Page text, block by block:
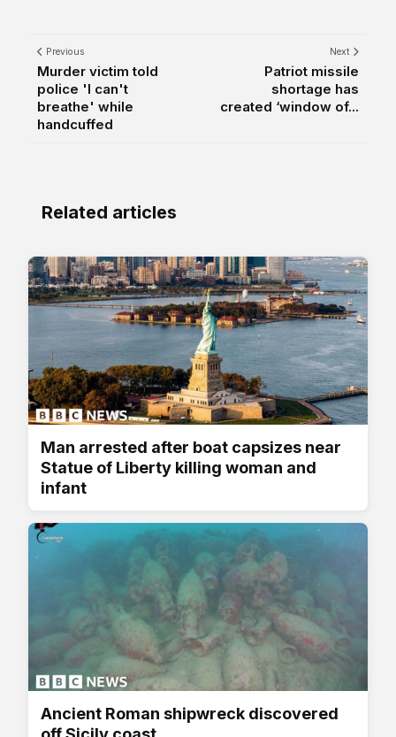
Previous
Murder victim told
police 'I can't
breathe' while
handcuffed
Next
Patriot missile
shortage has
created ‘window of...
Related articles
Man arrested after boat capsizes near
Statue of Liberty killing woman and
infant
Ancient Roman shipwreck discovered